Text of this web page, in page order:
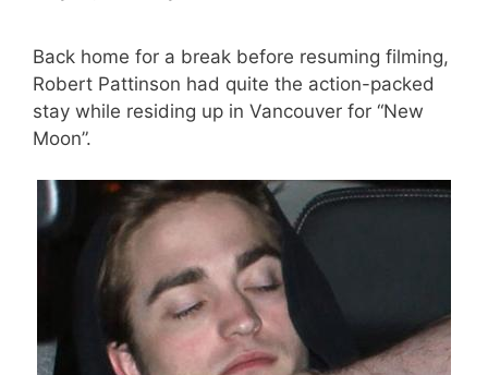
Back home for a break before resuming filming,
Robert Pattinson had quite the action-packed
stay while residing up in Vancouver for “New
Moon”.